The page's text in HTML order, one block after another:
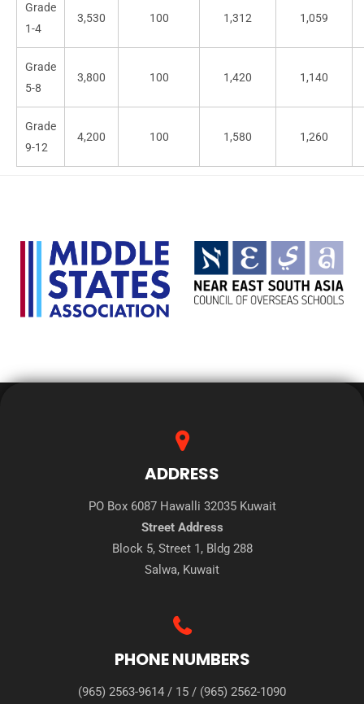
Grade
1-4
3,530 100 1,312 1,059
Grade
5-8
3,800 100 1,420 1,140
Grade
9-12
4,200 100 1,580 1,260
ADDRESS
PO Box 6087 Hawalli 32035 Kuwait
Street Address
Block 5, Street 1, Bldg 288
Salwa, Kuwait
PHONE NUMBERS
(965) 2563-9614 / 15 / (965) 2562-1090